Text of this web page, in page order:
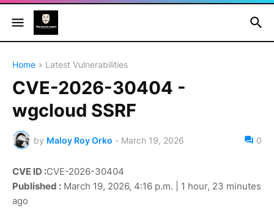
Home Latest Vulnerabilities
CVE-2026-30404 -
wgcloud SSRF
by Maloy Roy Orko - March 19, 2026 0
CVE ID :CVE-2026-30404
Published : March 19, 2026, 4:16 p.m. | 1 hour, 23 minutes
ago